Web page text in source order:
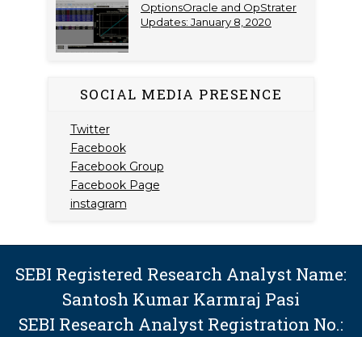
OptionsOracle and OpStrater
Updates: January 8, 2020
SOCIAL MEDIA PRESENCE
Twitter
Facebook
Facebook Group
Facebook Page
instagram
SEBI Registered Research Analyst Name:
Santosh Kumar Karmraj Pasi
SEBI Research Analyst Registration No.: